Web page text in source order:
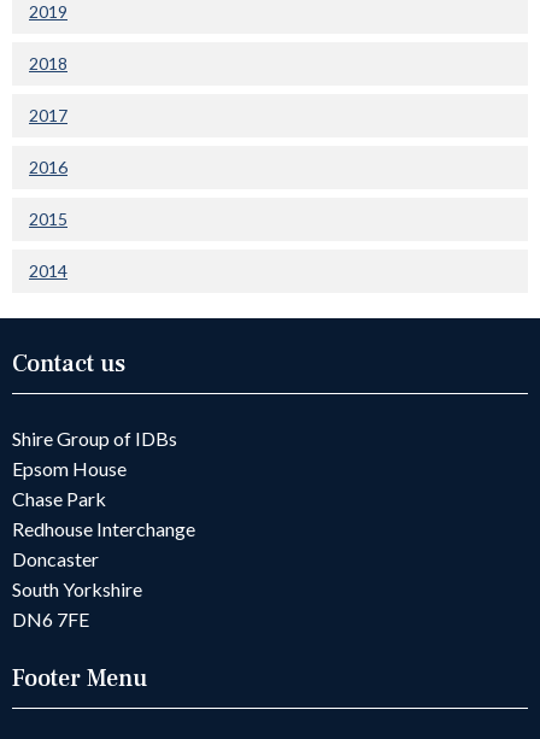
2019
2018
2017
2016
2015
2014
Contact us
Shire Group of IDBs
Epsom House
Chase Park
Redhouse Interchange
Doncaster
South Yorkshire
DN6 7FE
Footer Menu